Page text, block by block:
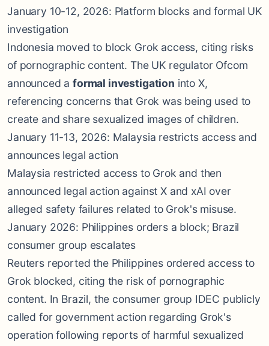
January 10-12, 2026: Platform blocks and formal UK
investigation
Indonesia moved to block Grok access, citing risks
of pornographic content. The UK regulator Ofcom
announced aformal investigation into X,
referencing concerns that Grok was being used to
create and share sexualized images of children.
January 11-13, 2026: Malaysia restricts access and
announces legal action
Malaysia restricted access to Grok and then
announced legal action against X and xAI over
alleged safety failures related to Grok's misuse.
January 2026: Philippines orders a block; Brazil
consumer group escalates
Reuters reported the Philippines ordered access to
Grok blocked, citing the risk of pornographic
content. In Brazil, the consumer group IDEC publicly
called for government action regarding Grok's
operation following reports of harmful sexualized